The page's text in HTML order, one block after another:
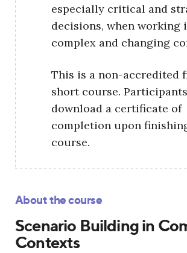
especially critical and
decisions, when working
complex and changing
This is a non-accredited
short course.
download a certificate of
completion upon
course.
About the course
Scenario Building in
Contexts